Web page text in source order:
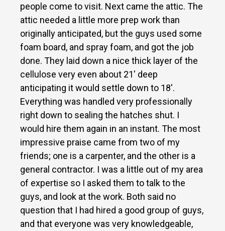
people come to visit. Next came the attic. The
attic needed a little more prep work than
originally anticipated, but the guys used some
foam board, and spray foam, and got the job
done. They laid down a nice thick layer of the
cellulose very even about 21′ deep
anticipating it would settle down to 18′.
Everything was handled very professionally
right down to sealing the hatches shut. I
would hire them again in an instant. The most
impressive praise came from two of my
friends; one is a carpenter, and the other is a
general contractor. I was a little out of my area
of expertise so I asked them to talk to the
guys, and look at the work. Both said no
question that I had hired a good group of guys,
and that everyone was very knowledgeable,